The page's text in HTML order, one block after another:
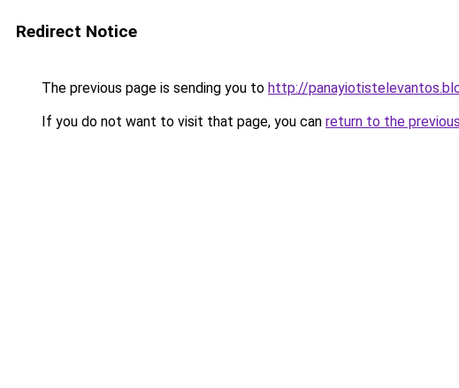
Redirect Notice
The previous page is sending you to http://
If you do not want to visit that page, you can return to the